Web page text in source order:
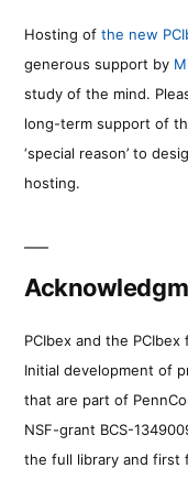
Hosting of the new
generous support by
study of the mind.
long-term support of
‘special reason’ to
hosting.
PCIbex and the
Initial development of
that are part of
NSF-grant BCS-
the full library and first